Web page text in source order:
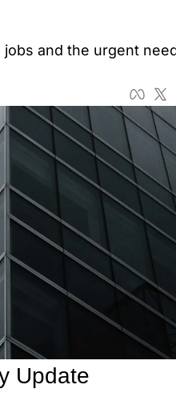
and the urgent
Update